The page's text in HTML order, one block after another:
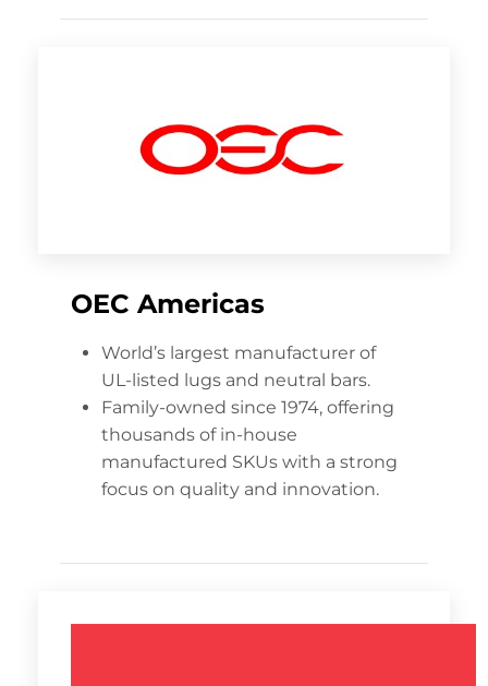
OEC Americas
World’s largest manufacturer of
UL-listed lugs and neutral bars.
Family-owned since 1974, offering
thousands of in-house
manufactured SKUs with a strong
focus on quality and innovation.